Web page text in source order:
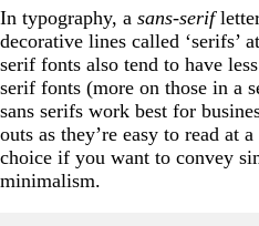
In typography, a sans-serif
decorative lines called ‘serifs’
serif fonts also tend to have
serif fonts (more on those in a
sans serifs work best for
outs as they’re easy to read at
choice if you want to convey
minimalism.